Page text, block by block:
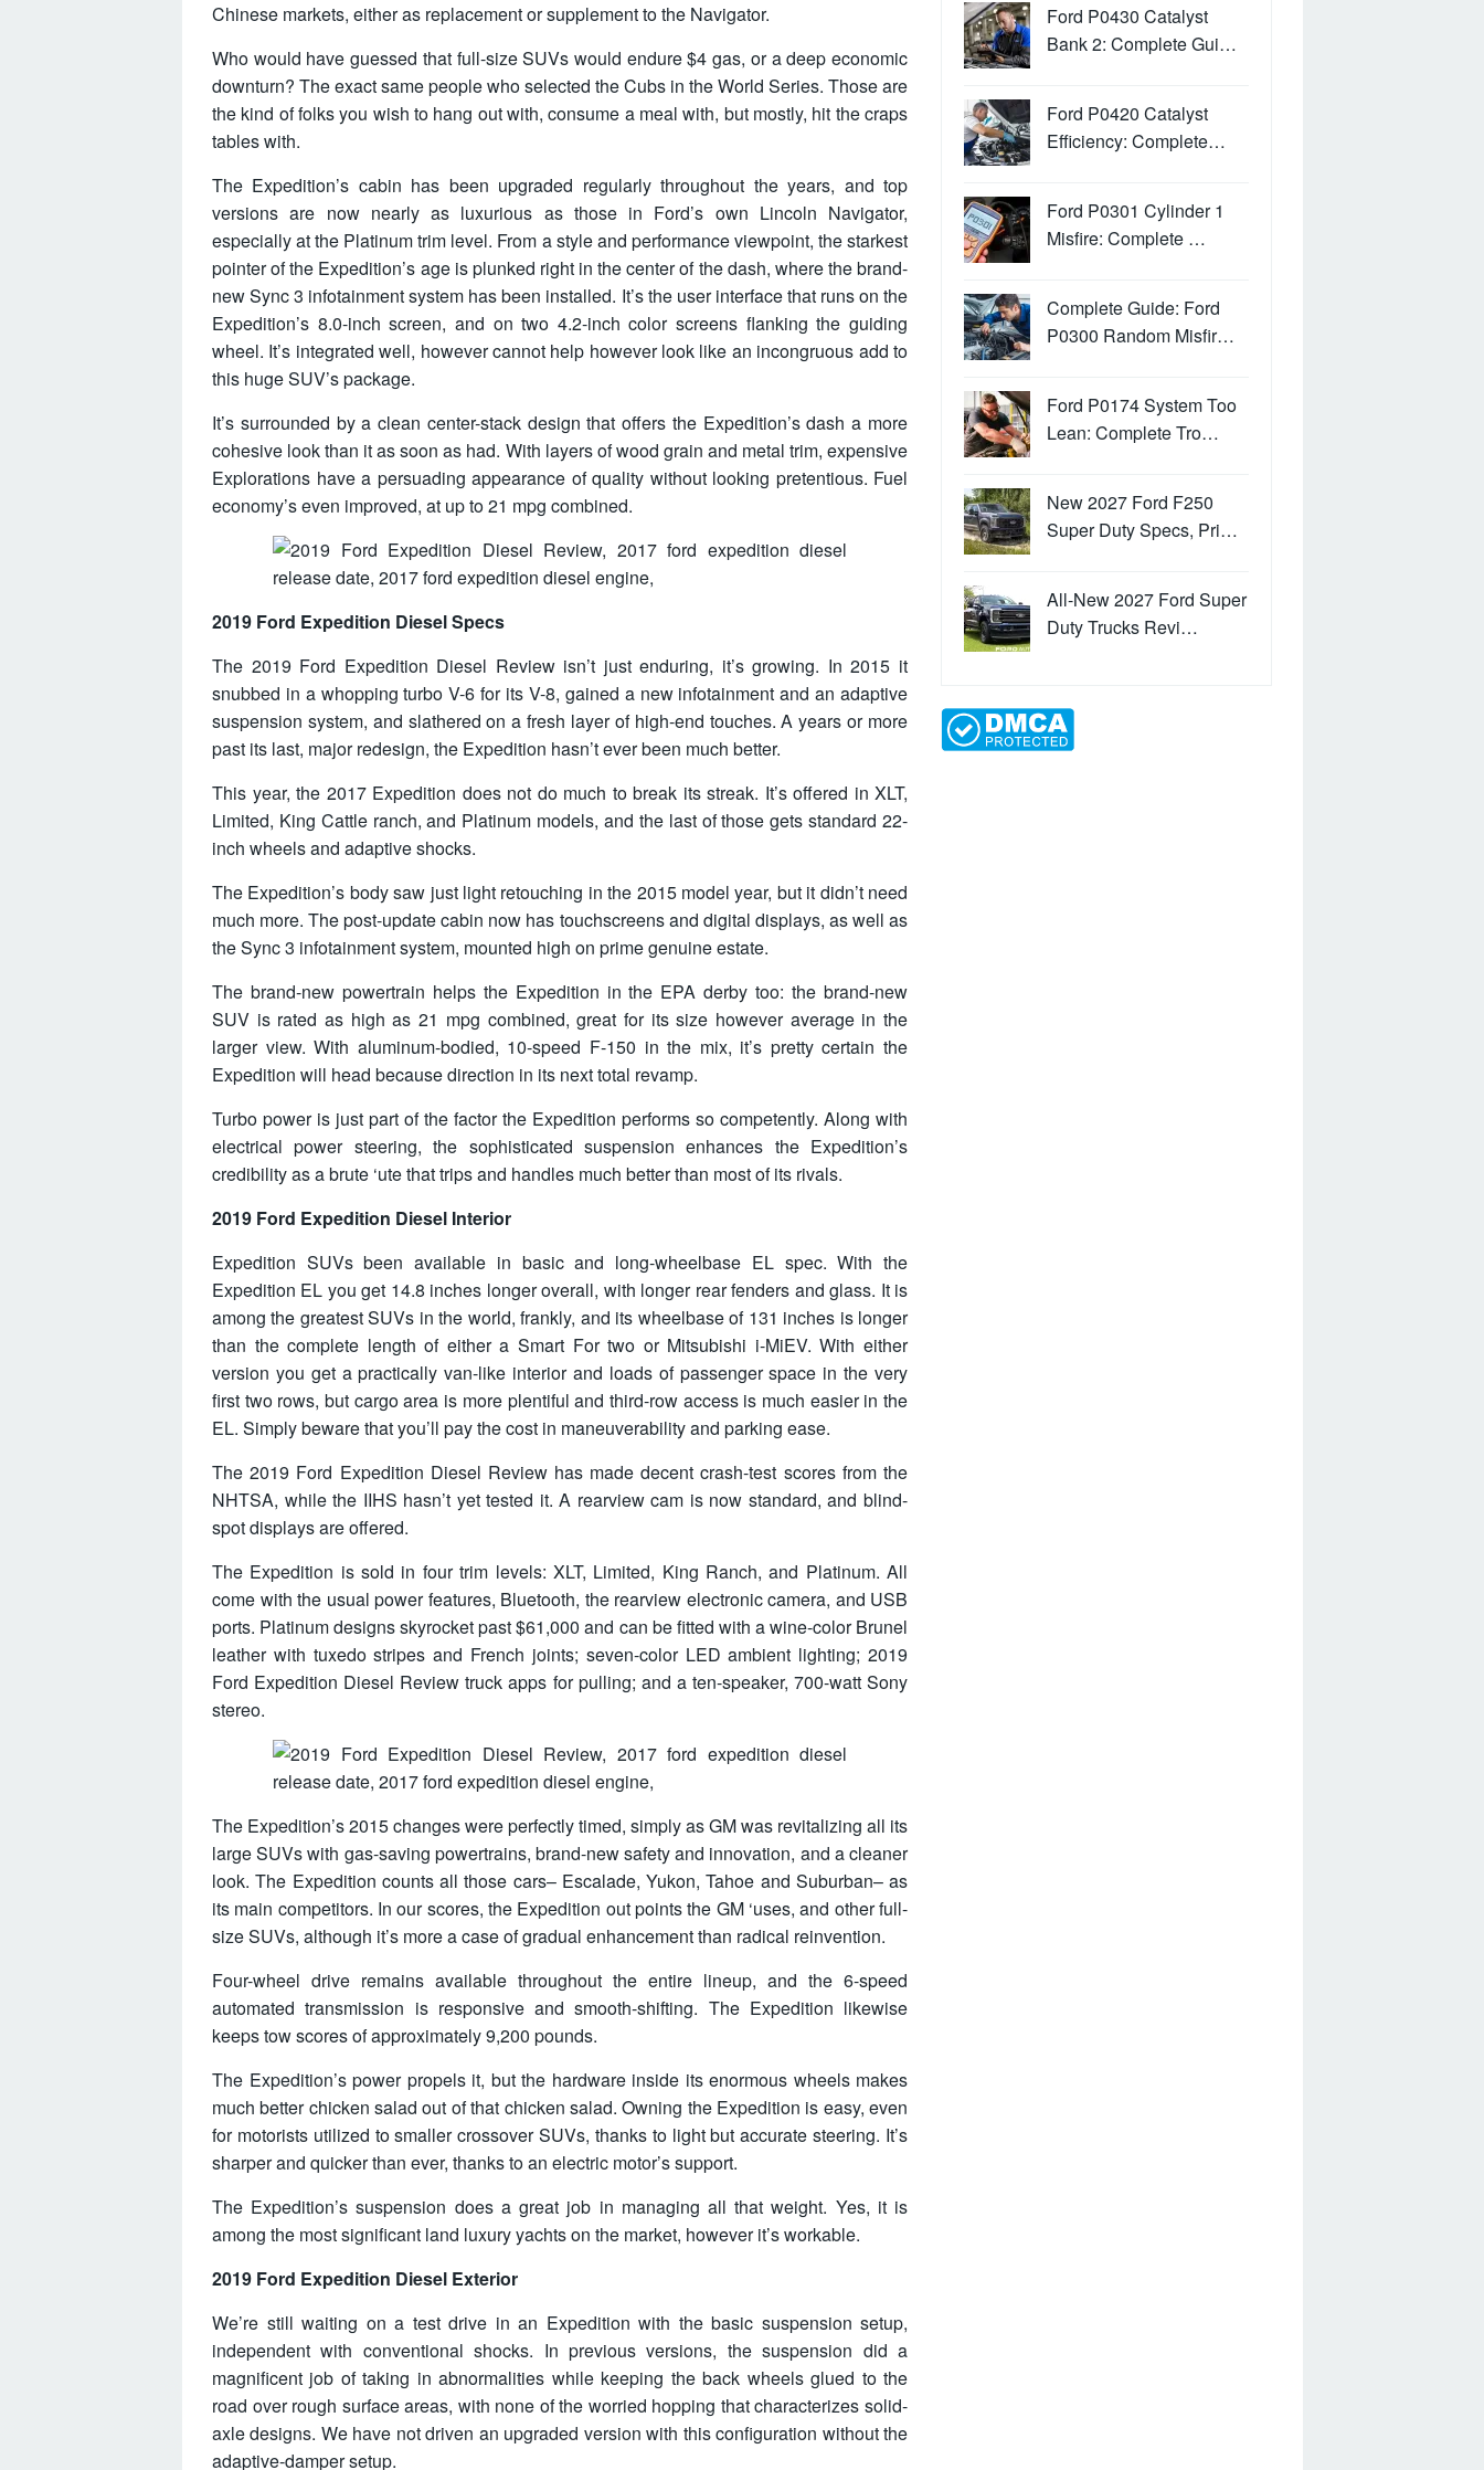
Chinese markets, either as replacement or supplement to the Navigator.
Who would have guessed that full-size SUVs would endure $4 gas, or a deep economic
downturn? The exact same people who selected the Cubs in the World Series. Those are
the kind of folks you wish to hang out with, consume a meal with, but mostly, hit the craps
tables with.
The Expedition’s cabin has been upgraded regularly throughout the years, and top
versions are now nearly as luxurious as those in Ford’s own Lincoln Navigator,
especially at the Platinum trim level. From a style and performance viewpoint, the starkest
pointer of the Expedition’s age is plunked right in the center of the dash, where the brand-
new Sync 3 infotainment system has been installed. It’s the user interface that runs on the
Expedition’s 8.0-inch screen, and on two 4.2-inch color screens flanking the guiding
wheel. It’s integrated well, however cannot help however look like an incongruous add to
this huge SUV’s package.
It’s surrounded by a clean center-stack design that offers the Expedition’s dash a more
cohesive look than it as soon as had. With layers of wood grain and metal trim, expensive
Explorations have a persuading appearance of quality without looking pretentious. Fuel
economy’s even improved, at up to 21 mpg combined.
2019 Ford Expedition Diesel Specs
The 2019 Ford Expedition Diesel Review isn’t just enduring, it’s growing. In 2015 it
snubbed in a whopping turbo V-6 for its V-8, gained a new infotainment and an adaptive
suspension system, and slathered on a fresh layer of high-end touches. A years or more
past its last, major redesign, the Expedition hasn’t ever been much better.
This year, the 2017 Expedition does not do much to break its streak. It’s offered in XLT,
Limited, King Cattle ranch, and Platinum models, and the last of those gets standard 22-
inch wheels and adaptive shocks.
The Expedition’s body saw just light retouching in the 2015 model year, but it didn’t need
much more. The post-update cabin now has touchscreens and digital displays, as well as
the Sync 3 infotainment system, mounted high on prime genuine estate.
The brand-new powertrain helps the Expedition in the EPA derby too: the brand-new
SUV is rated as high as 21 mpg combined, great for its size however average in the
larger view. With aluminum-bodied, 10-speed F-150 in the mix, it’s pretty certain the
Expedition will head because direction in its next total revamp.
Turbo power is just part of the factor the Expedition performs so competently. Along with
electrical power steering, the sophisticated suspension enhances the Expedition’s
credibility as a brute ‘ute that trips and handles much better than most of its rivals.
2019 Ford Expedition Diesel Interior
Expedition SUVs been available in basic and long-wheelbase EL spec. With the
Expedition EL you get 14.8 inches longer overall, with longer rear fenders and glass. It is
among the greatest SUVs in the world, frankly, and its wheelbase of 131 inches is longer
than the complete length of either a Smart For two or Mitsubishi i-MiEV. With either
version you get a practically van-like interior and loads of passenger space in the very
first two rows, but cargo area is more plentiful and third-row access is much easier in the
EL. Simply beware that you’ll pay the cost in maneuverability and parking ease.
The 2019 Ford Expedition Diesel Review has made decent crash-test scores from the
NHTSA, while the IIHS hasn’t yet tested it. A rearview cam is now standard, and blind-
spot displays are offered.
The Expedition is sold in four trim levels: XLT, Limited, King Ranch, and Platinum. All
come with the usual power features, Bluetooth, the rearview electronic camera, and USB
ports. Platinum designs skyrocket past $61,000 and can be fitted with a wine-color Brunel
leather with tuxedo stripes and French joints; seven-color LED ambient lighting; 2019
Ford Expedition Diesel Review truck apps for pulling; and a ten-speaker, 700-watt Sony
stereo.
The Expedition’s 2015 changes were perfectly timed, simply as GM was revitalizing all its
large SUVs with gas-saving powertrains, brand-new safety and innovation, and a cleaner
look. The Expedition counts all those cars– Escalade, Yukon, Tahoe and Suburban– as
its main competitors. In our scores, the Expedition out points the GM ‘uses, and other full-
size SUVs, although it’s more a case of gradual enhancement than radical reinvention.
Four-wheel drive remains available throughout the entire lineup, and the 6-speed
automated transmission is responsive and smooth-shifting. The Expedition likewise
keeps tow scores of approximately 9,200 pounds.
The Expedition’s power propels it, but the hardware inside its enormous wheels makes
much better chicken salad out of that chicken salad. Owning the Expedition is easy, even
for motorists utilized to smaller crossover SUVs, thanks to light but accurate steering. It’s
sharper and quicker than ever, thanks to an electric motor’s support.
The Expedition’s suspension does a great job in managing all that weight. Yes, it is
among the most significant land luxury yachts on the market, however it’s workable.
2019 Ford Expedition Diesel Exterior
We’re still waiting on a test drive in an Expedition with the basic suspension setup,
independent with conventional shocks. In previous versions, the suspension did a
magnificent job of taking in abnormalities while keeping the back wheels glued to the
road over rough surface areas, with none of the worried hopping that characterizes solid-
axle designs. We have not driven an upgraded version with this configuration without the
adaptive-damper setup.
Ford P0430 Catalyst
Bank 2: Complete Gui…
Ford P0420 Catalyst
Efficiency: Complete…
Ford P0301 Cylinder 1
Misfire: Complete …
Complete Guide: Ford
P0300 Random Misfir…
Ford P0174 System Too
Lean: Complete Tro…
New 2027 Ford F250
Super Duty Specs, Pri…
All-New 2027 Ford Super
Duty Trucks Revi…